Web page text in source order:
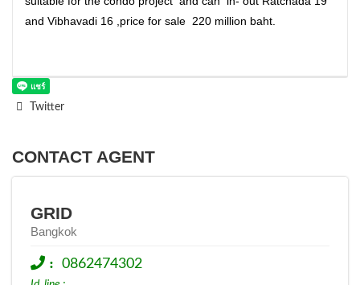
and Vibhavadi 16 ,price for sale 220 million baht.
Twitter
CONTACT AGENT
GRID
Bangkok
: 0862474302